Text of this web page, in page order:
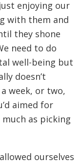
enjoying our
with them and
they shone
need to do
well-being but
doesn’t
week, or two,
aimed for
as picking
ourselves